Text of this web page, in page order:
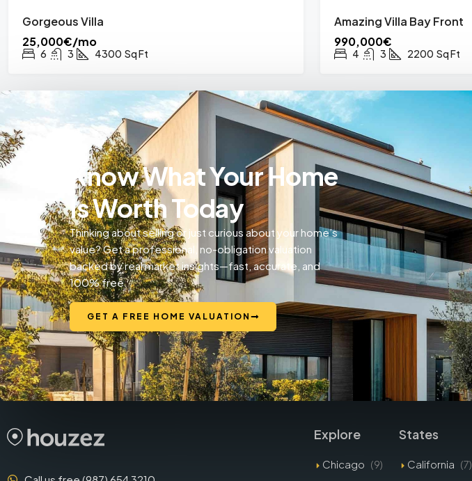
Gorgeous Villa
25,000€/mo
6 3 4300 Sq Ft
Amazing Villa Bay Front
990,000€
4 3 2200 Sq Ft
Know What Your Home
Is Worth Today
Thinking about selling or just curious about your home’s
value? Get a professional, no-obligation valuation
backed by real market insights—fast, accurate, and
100% free.
GET A FREE HOME VALUATION
Explore
Chicago (9)
States
California (7)